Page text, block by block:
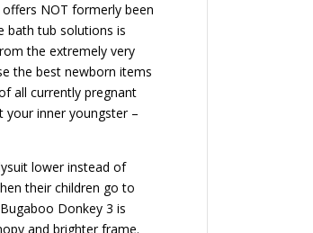
NOT formerly been
bath tub solutions is
the extremely very
the best newborn items
all currently pregnant
your inner youngster –
lower instead of
their children go to
Donkey 3 is
and brighter frame.